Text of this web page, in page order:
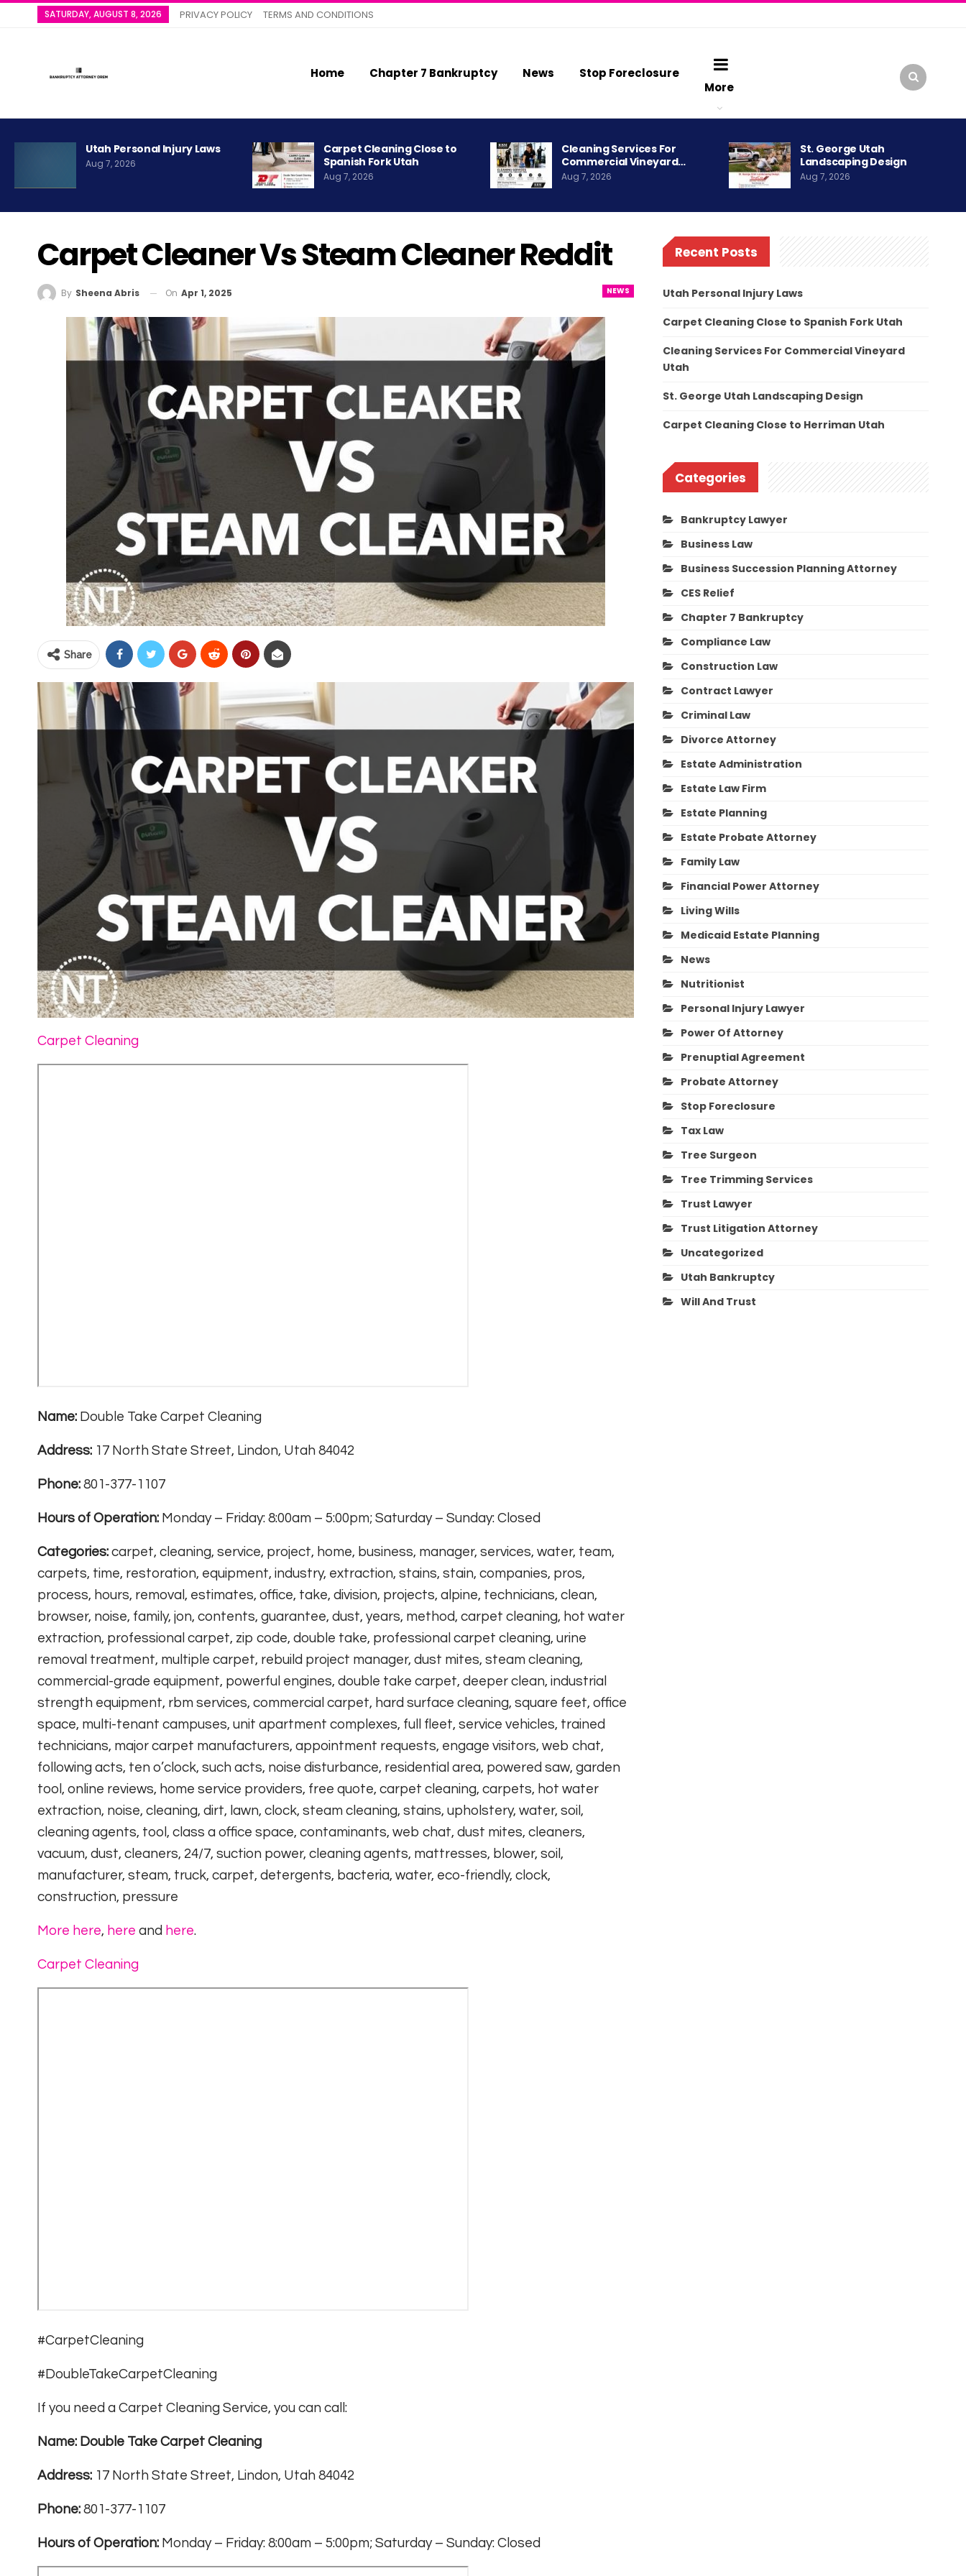
SATURDAY, AUGUST 8, 2026 PRIVACY POLICY TERMS AND CONDITIONS
Home Chapter 7 Bankruptcy News
Stop Foreclosure
More
Utah Personal Injury Laws
Aug 7, 2026
Carpet Cleaning Close to
Spanish Fork Utah
Aug 7, 2026
Cleaning Services For
Commercial Vineyard…
Aug 7, 2026
St. George Utah
Landscaping Design
Aug 7, 2026
Carpet Cleaner Vs Steam Cleaner Reddit
NEWS
By Sheena Abris On Apr 1, 2025
Share
Carpet Cleaning
Name: Double Take Carpet Cleaning
Address: 17 North State Street, Lindon, Utah 84042
Phone: 801-377-1107
Hours of Operation: Monday – Friday: 8:00am – 5:00pm; Saturday – Sunday: Closed
Categories: carpet, cleaning, service, project, home, business, manager, services, water, team,
carpets, time, restoration, equipment, industry, extraction, stains, stain, companies, pros,
process, hours, removal, estimates, office, take, division, projects, alpine, technicians, clean,
browser, noise, family, jon, contents, guarantee, dust, years, method, carpet cleaning, hot water
extraction, professional carpet, zip code, double take, professional carpet cleaning, urine
removal treatment, multiple carpet, rebuild project manager, dust mites, steam cleaning,
commercial-grade equipment, powerful engines, double take carpet, deeper clean, industrial
strength equipment, rbm services, commercial carpet, hard surface cleaning, square feet, office
space, multi-tenant campuses, unit apartment complexes, full fleet, service vehicles, trained
technicians, major carpet manufacturers, appointment requests, engage visitors, web chat,
following acts, ten o’clock, such acts, noise disturbance, residential area, powered saw, garden
tool, online reviews, home service providers, free quote, carpet cleaning, carpets, hot water
extraction, noise, cleaning, dirt, lawn, clock, steam cleaning, stains, upholstery, water, soil,
cleaning agents, tool, class a office space, contaminants, web chat, dust mites, cleaners,
vacuum, dust, cleaners, 24/7, suction power, cleaning agents, mattresses, blower, soil,
manufacturer, steam, truck, carpet, detergents, bacteria, water, eco-friendly, clock,
construction, pressure
More here, here and here.
Carpet Cleaning
#CarpetCleaning
#DoubleTakeCarpetCleaning
If you need a Carpet Cleaning Service, you can call:
Name: Double Take Carpet Cleaning
Address: 17 North State Street, Lindon, Utah 84042
Phone: 801-377-1107
Hours of Operation: Monday – Friday: 8:00am – 5:00pm; Saturday – Sunday: Closed
Recent Posts
Utah Personal Injury Laws
Carpet Cleaning Close to Spanish Fork Utah
Cleaning Services For Commercial Vineyard
Utah
St. George Utah Landscaping Design
Carpet Cleaning Close to Herriman Utah
Categories
Bankruptcy Lawyer
Business Law
Business Succession Planning Attorney
CES Relief
Chapter 7 Bankruptcy
Compliance Law
Construction Law
Contract Lawyer
Criminal Law
Divorce Attorney
Estate Administration
Estate Law Firm
Estate Planning
Estate Probate Attorney
Family Law
Financial Power Attorney
Living Wills
Medicaid Estate Planning
News
Nutritionist
Personal Injury Lawyer
Power Of Attorney
Prenuptial Agreement
Probate Attorney
Stop Foreclosure
Tax Law
Tree Surgeon
Tree Trimming Services
Trust Lawyer
Trust Litigation Attorney
Uncategorized
Utah Bankruptcy
Will And Trust